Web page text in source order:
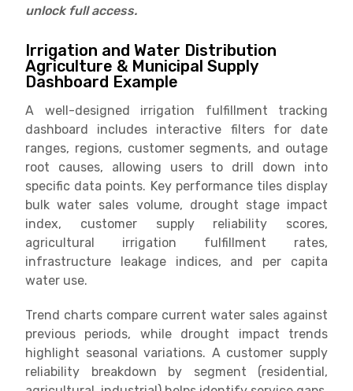
unlock full access.
Irrigation and Water Distribution
Agriculture & Municipal Supply
Dashboard Example
A well-designed irrigation fulfillment tracking
dashboard includes interactive filters for date
ranges, regions, customer segments, and outage
root causes, allowing users to drill down into
specific data points. Key performance tiles display
bulk water sales volume, drought stage impact
index, customer supply reliability scores,
agricultural irrigation fulfillment rates,
infrastructure leakage indices, and per capita
water use.
Trend charts compare current water sales against
previous periods, while drought impact trends
highlight seasonal variations. A customer supply
reliability breakdown by segment (residential,